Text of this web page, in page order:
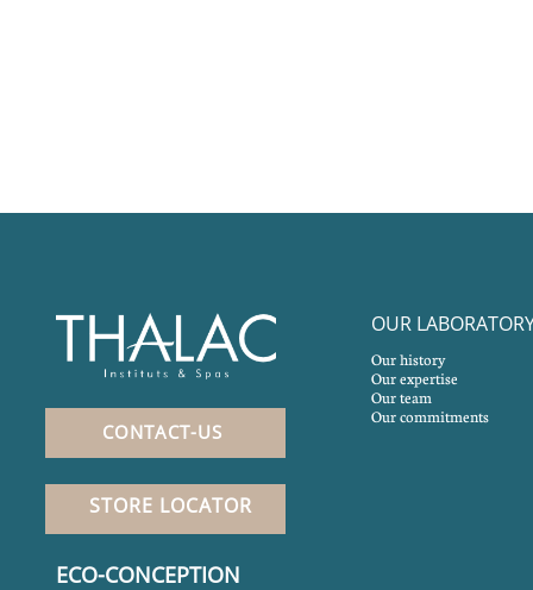
CONTACT-US
STORE LOCATOR
ECO-CONCEPTION
OUR
Our history
Our expertise
Our team
Our commitments